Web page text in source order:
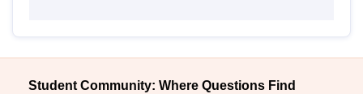
Student Community: Where Questions Find